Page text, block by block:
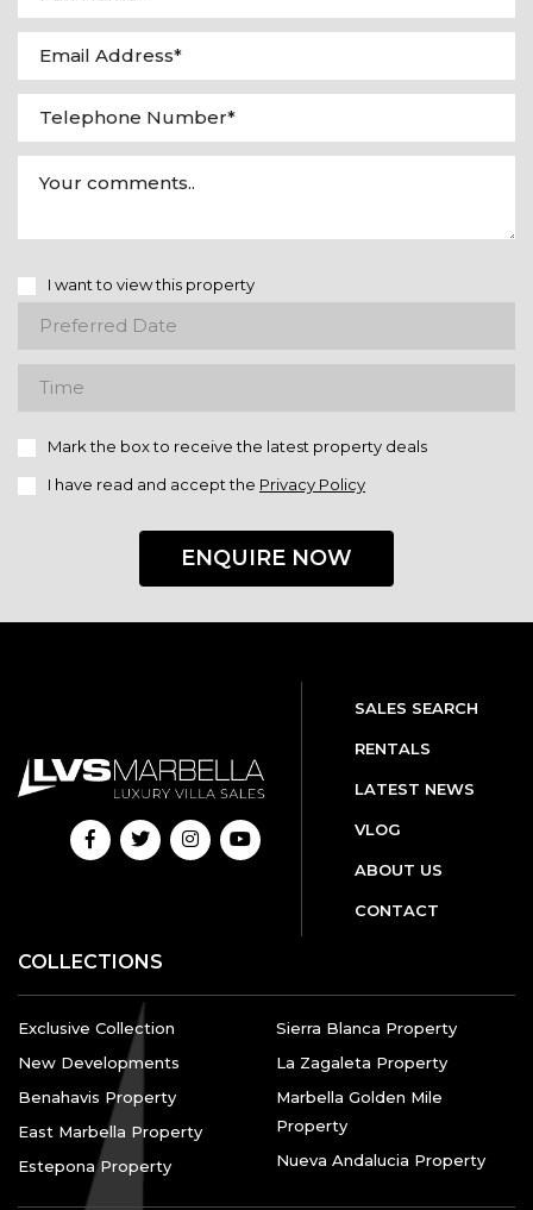
I want to view this property
Mark the box to receive the latest property deals
I have read and accept the Privacy Policy
ENQUIRE NOW
SALES SEARCH
RENTALS
LATEST NEWS
VLOG
ABOUT US
CONTACT
COLLECTIONS
Exclusive Collection
New Developments
Benahavis Property
East Marbella Property
Estepona Property
Sierra Blanca Property
La Zagaleta Property
Marbella Golden Mile
Property
Nueva Andalucia Property